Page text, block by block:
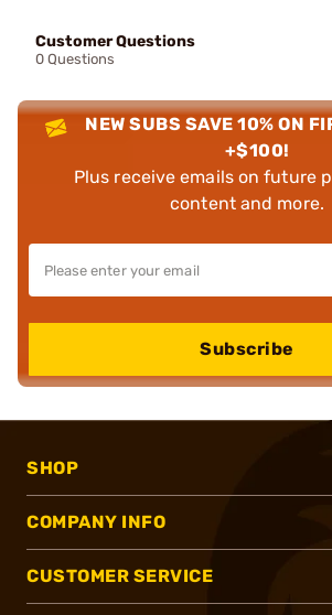
Customer Questions
0 Questions
NEW SUBS SAVE 10% ON
+$100!
Plus receive emails on future
content and more.
Subscribe
SHOP
COMPANY INFO
CUSTOMER SERVICE